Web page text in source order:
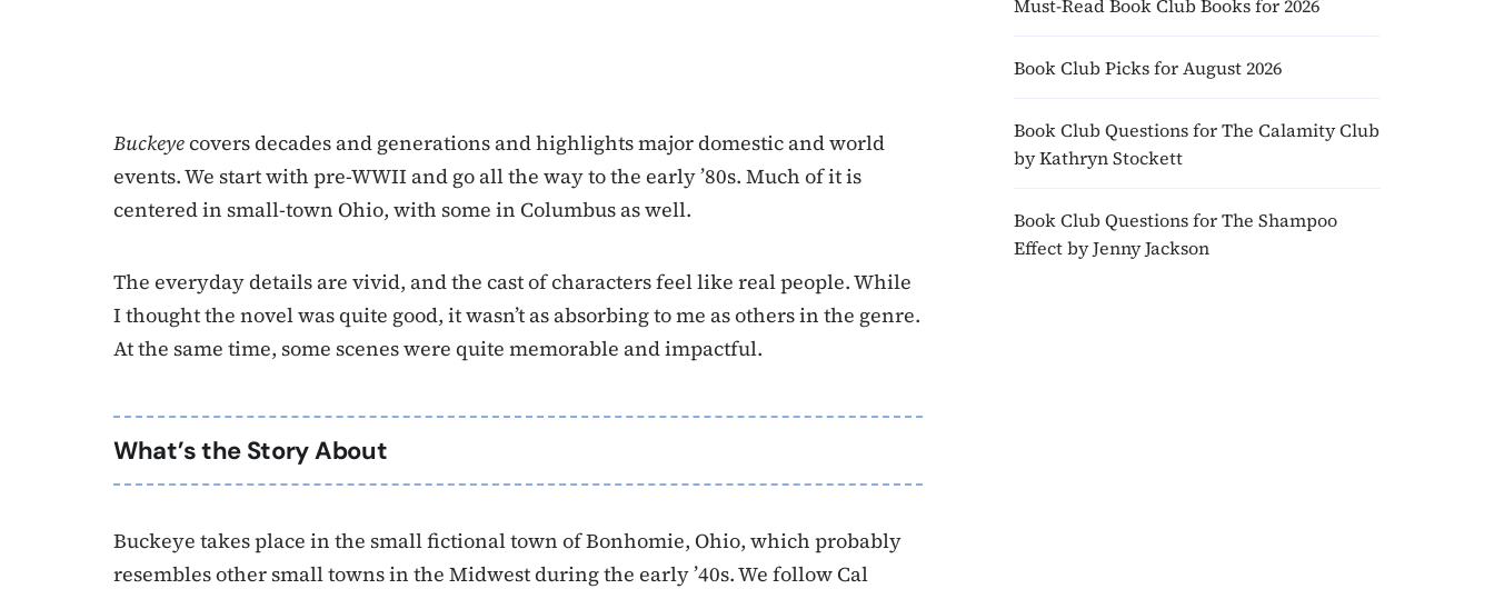
Buckeyecovers decades and generations and highlights major domestic and world
events. We start with pre-WWII and go all the way to the early ’80s. Much of it is
centered in small-town Ohio, with some in Columbus as well.
The everyday details are vivid, and the cast of characters feel like real people. While
I thought the novel was quite good, it wasn’t as absorbing to me as others in the genre.
At the same time, some scenes were quite memorable and impactful.
What’s the Story About
Buckeye takes place in the small fictional town of Bonhomie, Ohio, which probably
resembles other small towns in the Midwest during the early ’40s. We follow Cal
Must-Read Book Club Books for 2026
Book Club Picks for August 2026
Book Club Questions for The Calamity Club
by Kathryn Stockett
Book Club Questions for The Shampoo
Effect by Jenny Jackson